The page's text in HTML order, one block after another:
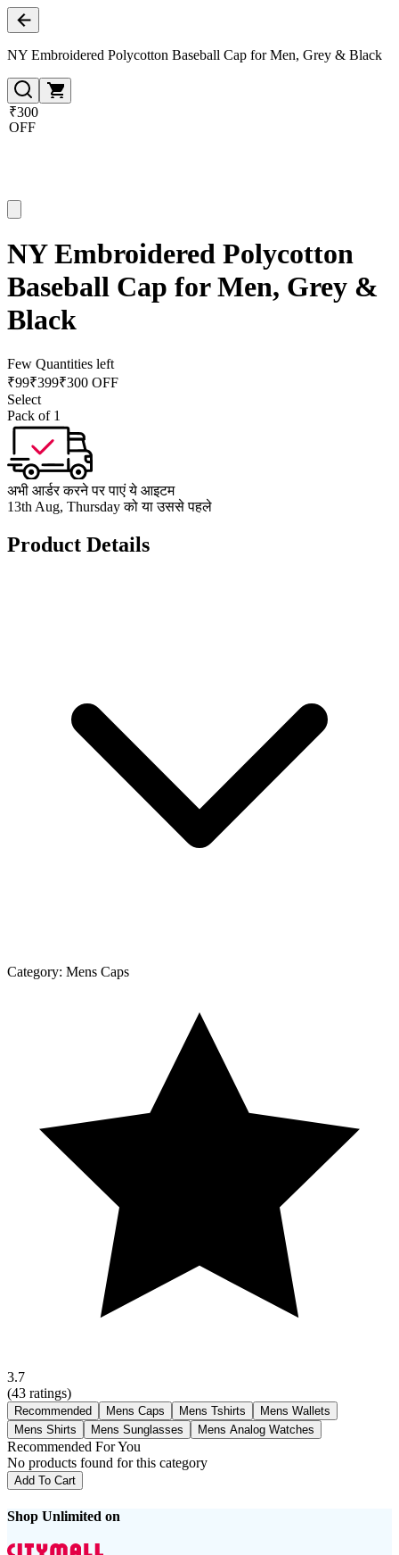
NY Embroidered Polycotton Baseball Cap for Men, Grey & Black
₹300
OFF
NY Embroidered Polycotton
Baseball Cap for Men, Grey &
Black
Few Quantities left
₹99₹399₹300 OFF
Select
Pack of 1
अभी आर्डर करने पर पाएं ये आइटम
13th Aug, Thursday को या उससे पहले
Product Details
Category: Mens Caps
3.7
(43 ratings)
Recommended Mens Caps Mens Tshirts
Mens Wallets
Mens Shirts
Mens Sunglasses Mens Analog Watches
Recommended For You
No products found for this category
Add To Cart
Shop Unlimited on